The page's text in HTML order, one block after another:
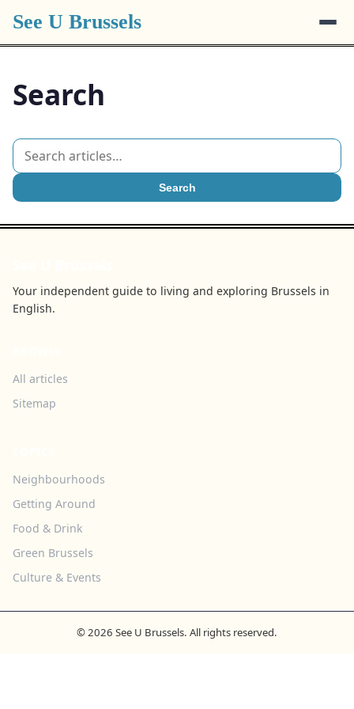
See U Brussels
Search
Search
Your independent guide to living and exploring Brussels in
English.
All articles
Sitemap
Neighbourhoods
Getting Around
Food & Drink
Green Brussels
Culture & Events
© 2026 See U Brussels. All rights reserved.